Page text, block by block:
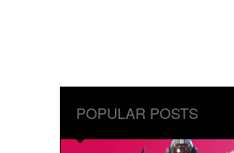
POPULAR POSTS